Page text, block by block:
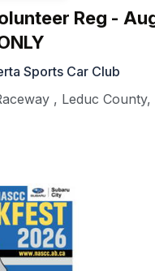
Reg -
Sports Car Club
, Leduc County,